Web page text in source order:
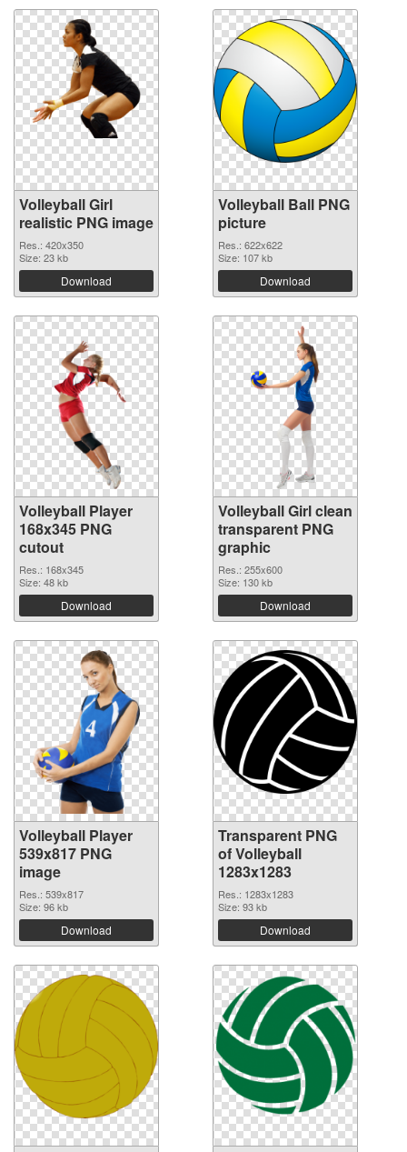
Volleyball Girl
realistic PNG image
Res.: 420x350
Size: 23 kb
Download
Volleyball Ball PNG
picture
Res.: 622x622
Size: 107 kb
Download
Volleyball Player
168x345 PNG
cutout
Res.: 168x345
Size: 48 kb
Download
Volleyball Girl clean
transparent PNG
graphic
Res.: 255x600
Size: 130 kb
Download
Volleyball Player
539x817 PNG
image
Res.: 539x817
Size: 96 kb
Download
Transparent PNG
of Volleyball
1283x1283
Res.: 1283x1283
Size: 93 kb
Download